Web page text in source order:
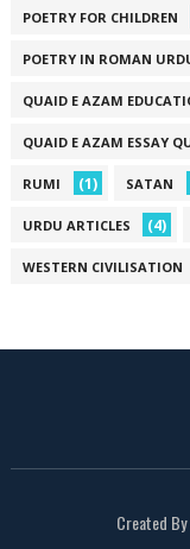
POETRY FOR CHILDREN
POETRY IN ROMAN
QUAID E AZAM
QUAID E AZAM ESSAY
RUMI (1) SATAN
URDU ARTICLES (4)
WESTERN CIVILISATION
Created By